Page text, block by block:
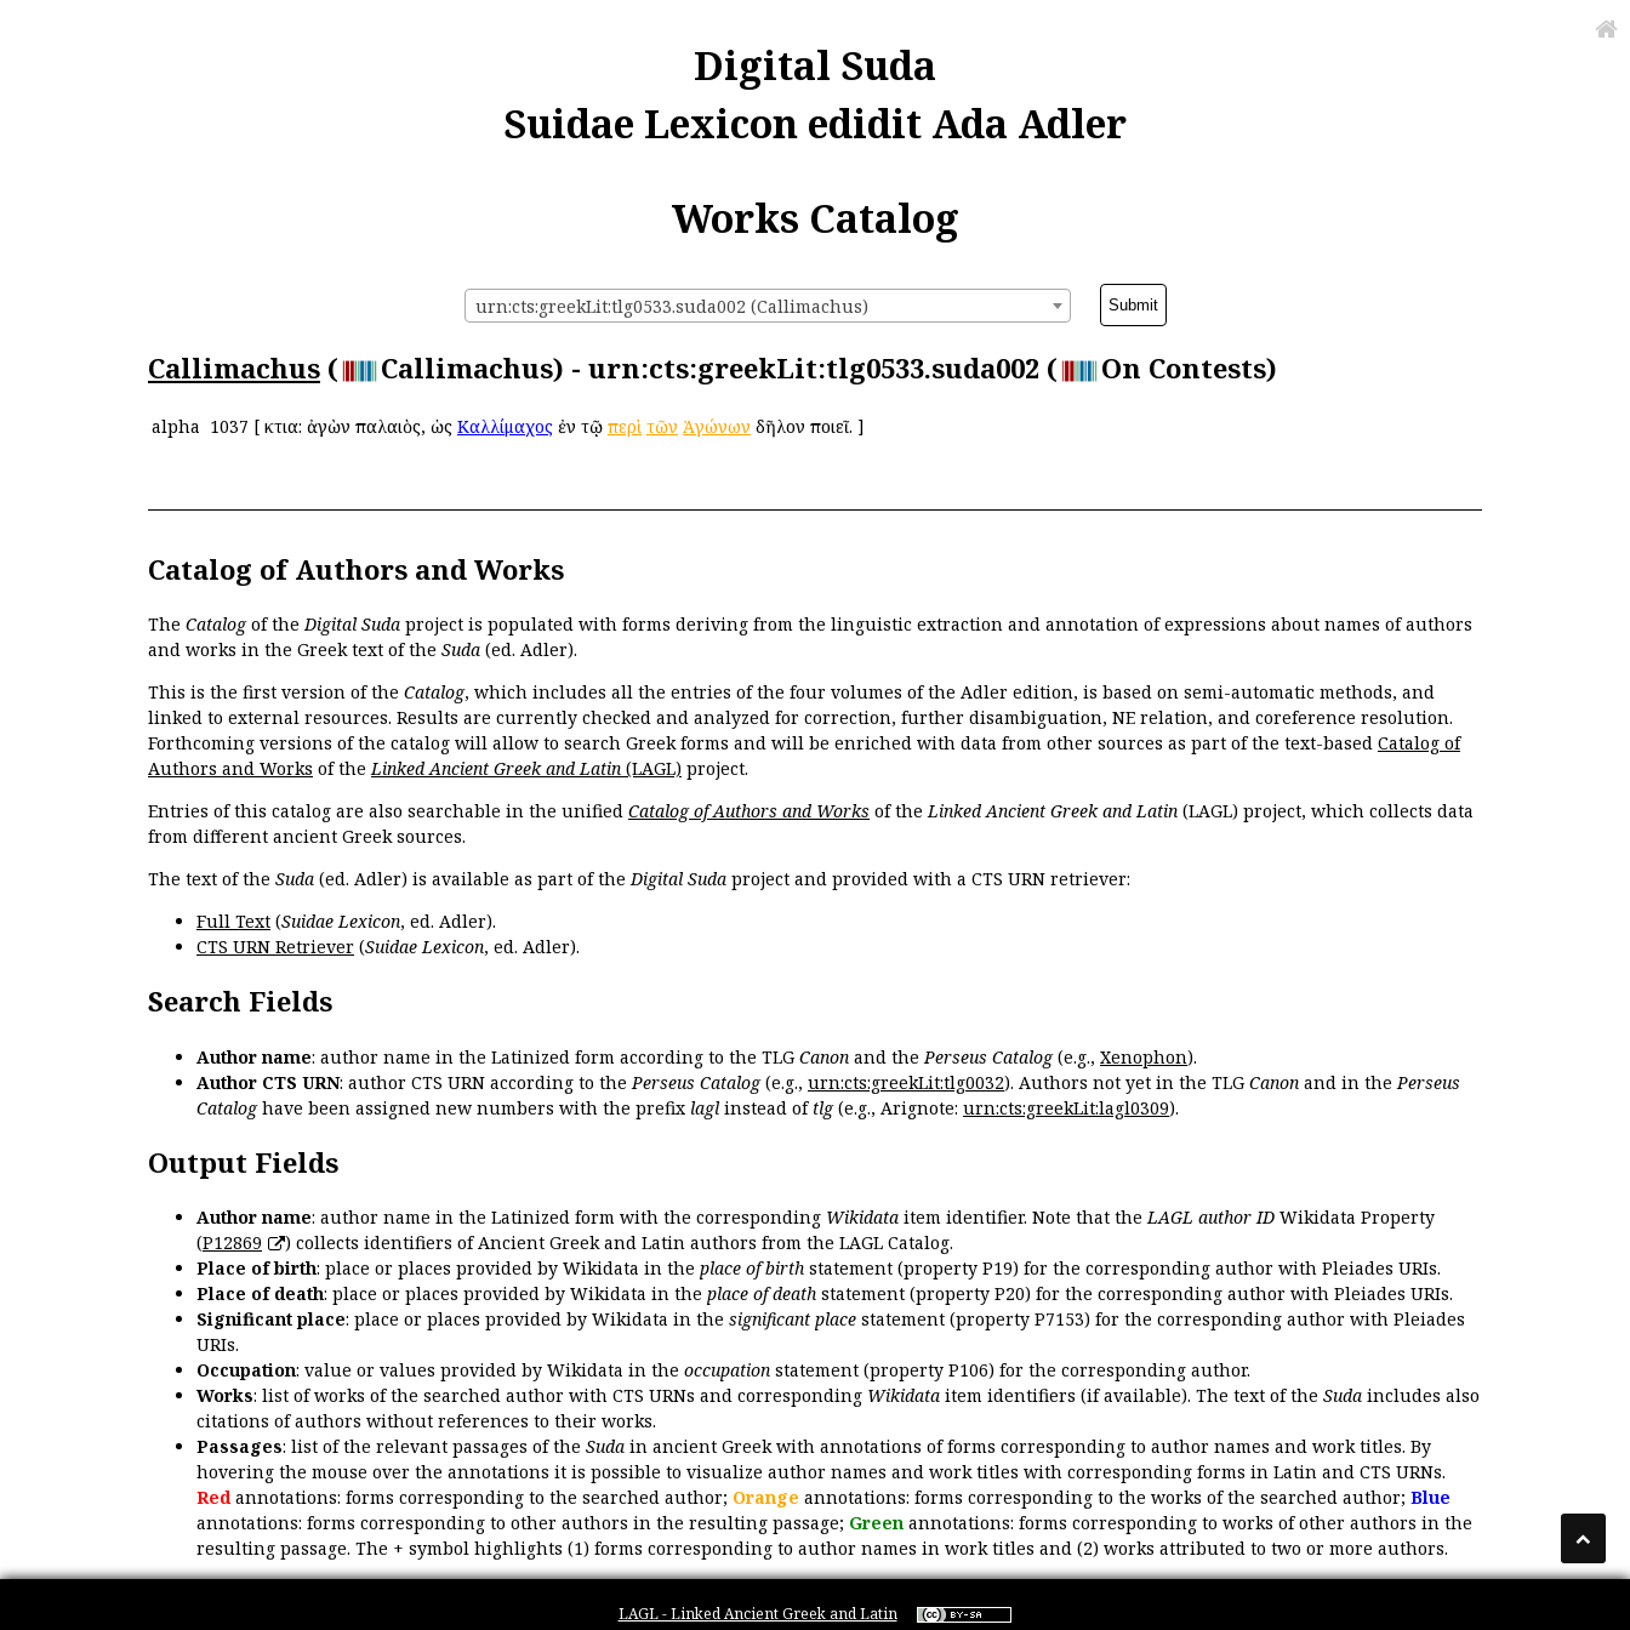
Digital Suda
Suidae Lexicon edidit Ada Adler
Works Catalog
urn:cts:greekLit:tlg0533.suda002 (Callimachus)
Callimachus ( Callimachus) - urn:cts:greekLit:tlg0533.suda002 ( On Contests)
alpha 1037 [ Ἄκτια: ἀγὼν παλαιὸς, ὡς Καλλίμαχος ἐν τῷ περὶ τῶν Ἀγώνων δῆλον ποιεῖ. ]
Catalog of Authors and Works
The Catalogof theDigital Suda project is populated with forms deriving from the linguistic extraction and annotation of expressions about names of authors
and works in the Greek text of the Suda (ed. Adler).
This is the first version of the Catalog, which includes all the entries of the four volumes of the Adler edition, is based on semi-automatic methods, and
linked to external resources. Results are currently checked and analyzed for correction, further disambiguation, NE relation, and coreference resolution.
Forthcoming versions of the catalog will allow to search Greek forms and will be enriched with data from other sources as part of the text-based Catalog of
Authors and Works of theLinked Ancient Greek and Latin (LAGL) project.
Entries of this catalog are also searchable in the unified Catalog of Authors and Works of theLinked Ancient Greek and Latin (LAGL) project, which collects data
from different ancient Greek sources.
The text of the Suda (ed. Adler) is available as part of theDigital Suda project and provided with a CTS URN retriever:
Full Text (Suidae Lexicon, ed. Adler).
CTS URN Retriever (Suidae Lexicon, ed. Adler).
Search Fields
Author name: author name in the Latinized form according to the TLG Canon and the Perseus Catalog(e.g., Xenophon).
Author CTS URN: author CTS URN according to the Perseus Catalog(e.g., urn:cts:greekLit:tlg0032). Authors not yet in the TLG Canon and in the Perseus
Cataloghave been assigned new numbers with the prefix lagl instead of tlg(e.g., Arignote: urn:cts:greekLit:lagl0309).
Output Fields
Author name: author name in the Latinized form with the corresponding Wikidata item identifier. Note that theLAGL author ID Wikidata Property
(P12869
) collects identifiers of Ancient Greek and Latin authors from the LAGL Catalog.
Place of birth: place or places provided by Wikidata in the place of birth statement (property P19) for the corresponding author with Pleiades URIs.
Place of death: place or places provided by Wikidata in the place of death statement (property P20) for the corresponding author with Pleiades URIs.
Significant place: place or places provided by Wikidata in the significant place statement (property P7153) for the corresponding author with Pleiades
URIs.
Occupation: value or values provided by Wikidata in the occupation statement (property P106) for the corresponding author.
Works: list of works of the searched author with CTS URNs and corresponding Wikidata item identifiers (if available). The text of the Suda includes also
citations of authors without references to their works.
Passages: list of the relevant passages of the Suda in ancient Greek with annotations of forms corresponding to author names and work titles. By
hovering the mouse over the annotations it is possible to visualize author names and work titles with corresponding forms in Latin and CTS URNs.
Redannotations: forms corresponding to the searched author; Orange annotations: forms corresponding to the works of the searched author; Blue
annotations: forms corresponding to other authors in the resulting passage; Green annotations: forms corresponding to works of other authors in the
resulting passage. The + symbol highlights (1) forms corresponding to author names in work titles and (2) works attributed to two or more authors.
LAGL - Linked Ancient Greek and Latin